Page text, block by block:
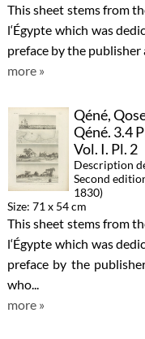
This sheet stems from
l‘Égypte which was
preface by the publisher
more »
Qéné,
Qéné. 3.4
Vol. I. Pl. 2
Description
Second
1830)
Size: 71 x 54 cm
This sheet stems from
l‘Égypte which was
preface by the
who...
more »